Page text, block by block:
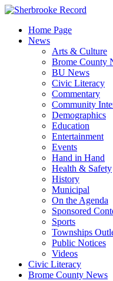
Skip
contentHome Page
News
Arts & Culture
Brome County
BU News
Civic Literacy
Commentary
Community
Demographics
Education
Entertainment
Events
Hand in Hand
Health & Safety
History
Municipal
On the Agenda
Sponsored
Sports
Townships
Public Notices
Videos
Civic Literacy
Brome County News